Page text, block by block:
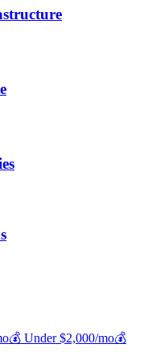
💰 Under $2,000/mo💰